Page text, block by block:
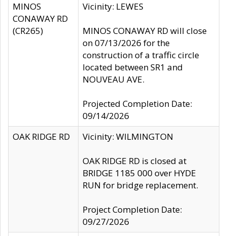
MINOS
CONAWAY RD
(CR265)
Vicinity: LEWES
MINOS CONAWAY RD will close
on 07/13/2026 for the
construction of a traffic circle
located between SR1 and
NOUVEAU AVE.
Projected Completion Date:
09/14/2026
OAK RIDGE RD
Vicinity: WILMINGTON
OAK RIDGE RD is closed at
BRIDGE 1185 000 over HYDE
RUN for bridge replacement.
Project Completion Date:
09/27/2026